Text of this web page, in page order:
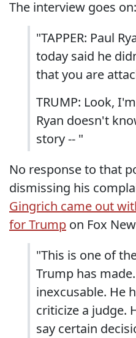
The interview goes on:
"TAPPER: Paul
today said he
that you are
TRUMP: Look,
Ryan doesn't
story -- "
No response to that
dismissing his
Gingrich came out
for Trump on Fox
"This is one of
Trump has
inexcusable. He
criticize a judge.
say certain